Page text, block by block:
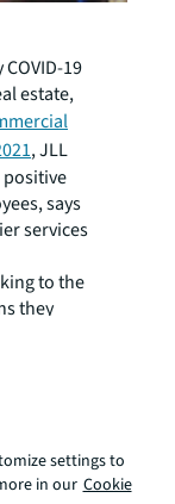
19
estate,
, JLL
positive
says
services
to the
they
life
draw
settings to
in our Cookie